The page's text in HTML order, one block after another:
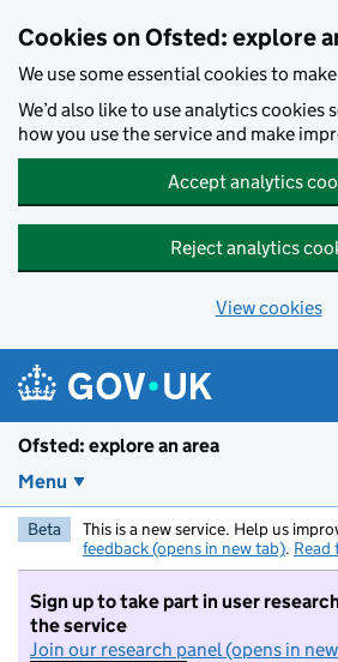
Cookies on Ofsted: explore
We use some essential cookies to
We’d also like to use analytics cookies
how you use the service and make
Accept analytics
Reject analytics
View cookies
Ofsted: explore an area
Menu
Beta This is a new service. Help us
feedback (opens in new tab). Read
Sign up to take part in user
the service
Join our research panel (opens in